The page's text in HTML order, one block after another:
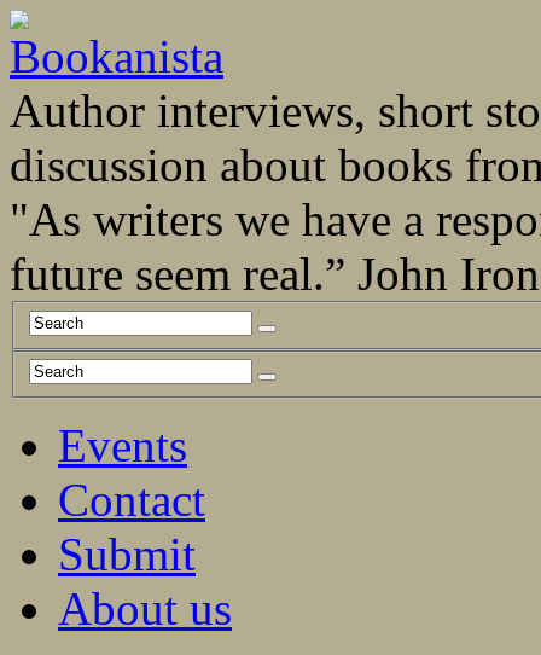
Author interviews, short
discussion about books
"As writers we have a
future seem real.” John
Events
Contact
Submit
About us